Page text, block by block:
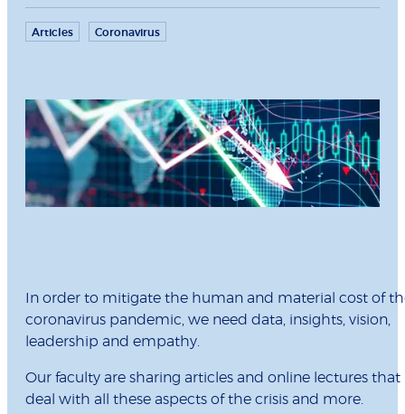
Articles Coronavirus
In order to mitigate the human and material cost of
coronavirus pandemic, we need data, insights, vision,
leadership and empathy.
Our faculty are sharing articles and online lectures that
deal with all these aspects of the crisis and more.